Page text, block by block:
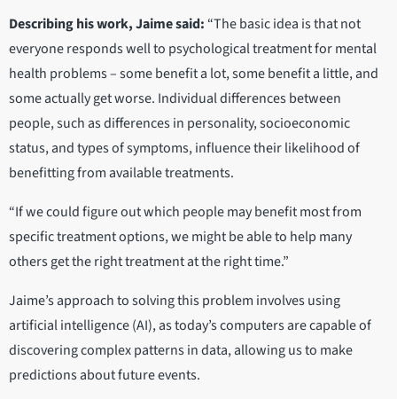
Describing his work, Jaime said: “The basic idea is that not
everyone responds well to psychological treatment for mental
health problems – some benefit a lot, some benefit a little, and
some actually get worse. Individual differences between
people, such as differences in personality, socioeconomic
status, and types of symptoms, influence their likelihood of
benefitting from available treatments.
“If we could figure out which people may benefit most from
specific treatment options, we might be able to help many
others get the right treatment at the right time.”
Jaime’s approach to solving this problem involves using
artificial intelligence (AI), as today’s computers are capable of
discovering complex patterns in data, allowing us to make
predictions about future events.